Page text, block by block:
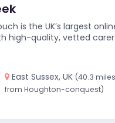
is the UK’s largest
high-quality, vetted
East Sussex, UK (40.3 miles
from Houghton-conquest)